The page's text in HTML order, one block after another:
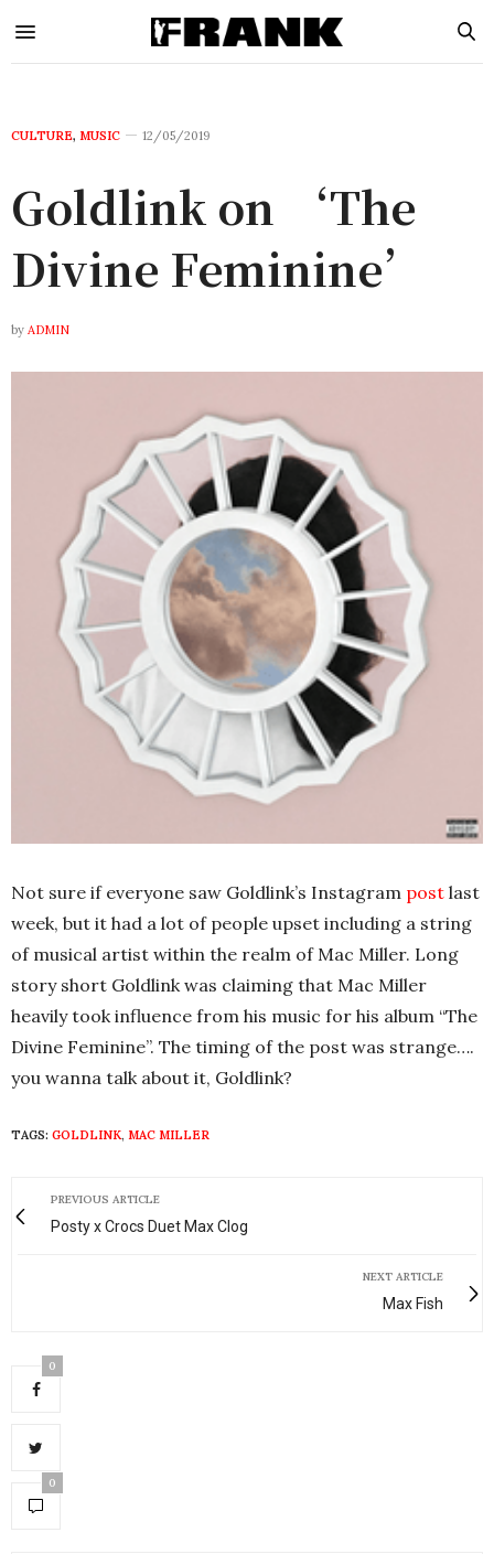
CULTURE, MUSIC 12/05/2019
Goldlink on ‘The
Divine Feminine’
by ADMIN
Not sure if everyone saw Goldlink’s Instagram post last
week, but it had a lot of people upset including a string
of musical artist within the realm of Mac Miller. Long
story short Goldlink was claiming that Mac Miller
heavily took influence from his music for his album “The
Divine Feminine”. The timing of the post was strange….
you wanna talk about it, Goldlink?
TAGS: GOLDLINK, MAC MILLER
PREVIOUS ARTICLE
Posty x Crocs Duet Max Clog
NEXT ARTICLE
Max Fish
0
0